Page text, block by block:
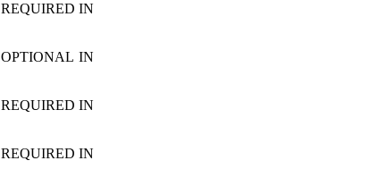
REQUIRED IN
OPTIONAL IN
REQUIRED IN
REQUIRED IN